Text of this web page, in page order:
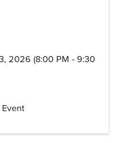
2026 (8:00 PM - 9:30